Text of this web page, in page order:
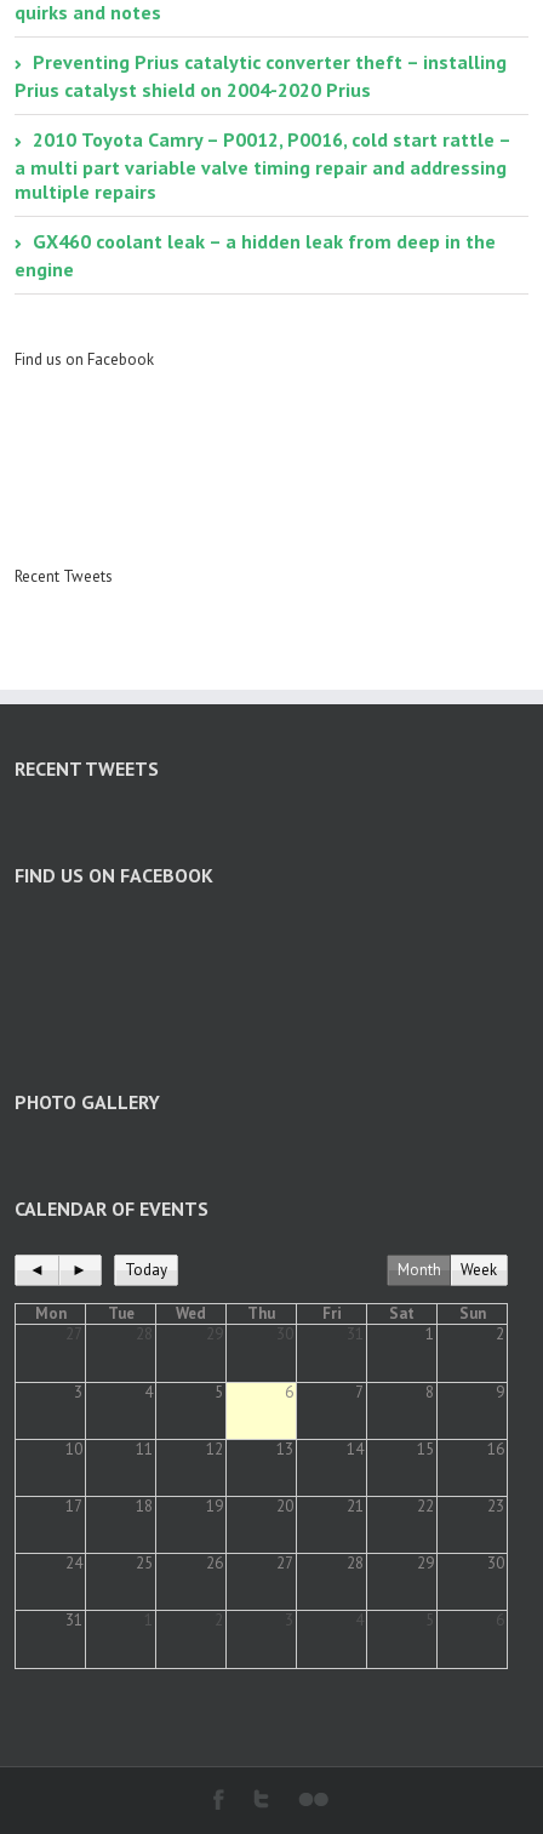
quirks and notes
Preventing Prius catalytic converter theft – installing
Prius catalyst shield on 2004-2020 Prius
2010 Toyota Camry – P0012, P0016, cold start rattle –
a multi part variable valve timing repair and addressing
multiple repairs
GX460 coolant leak – a hidden leak from deep in the
engine
Find us on Facebook
Recent Tweets
RECENT TWEETS
FIND US ON FACEBOOK
PHOTO GALLERY
CALENDAR OF EVENTS
◄ ► Today Month Week
Mon Tue Wed Thu Fri Sat
Sun
27
28 29 30 31 1 2
3 4 5 6 7 8 9
10 11 12 13 14 15 16
17 18 19 20 21 22 23
24 25 26 27 28 29 30
31 1 2 3 4 5 6